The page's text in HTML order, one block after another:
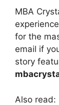
MBA
for the
email if
story
Also read: